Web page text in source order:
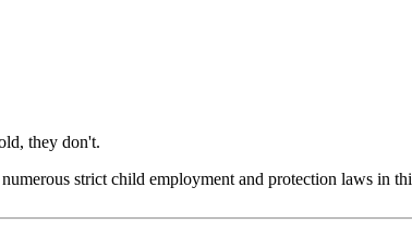
they don't.
strict child employment and protection laws in